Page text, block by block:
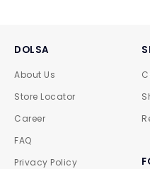
DOLSA
About Us
Store Locator
Career
FAQ
Privacy Policy